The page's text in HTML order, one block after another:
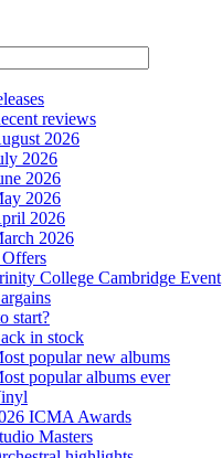
reviews
2026
2026
2026
2026
2026
2026
College Cambridge Event
start?
in stock
popular new albums
popular albums ever
ICMA Awards
Masters